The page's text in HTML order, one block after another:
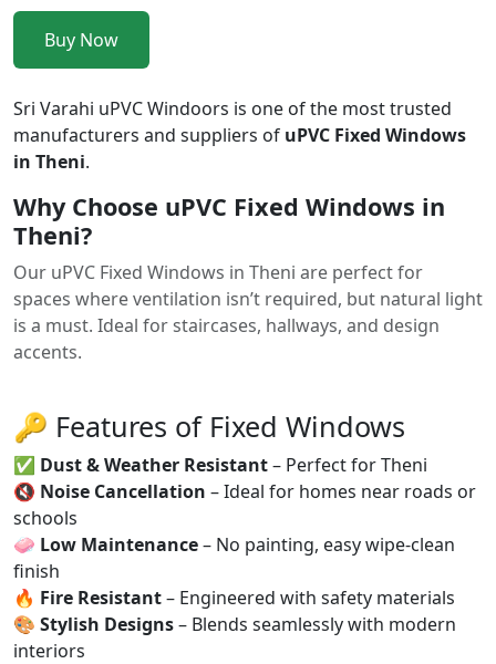
Buy Now
Sri Varahi uPVC Windoors is one of the most trusted
manufacturers and suppliers of uPVC Fixed Windows
in Theni.
Why Choose uPVC Fixed Windows in
Theni?
Our uPVC Fixed Windows in Theni are perfect for
spaces where ventilation isn’t required, but natural light
is a must. Ideal for staircases, hallways, and design
accents.
🔑 Features of Fixed Windows
✅ Dust & Weather Resistant– Perfect for Theni
🔇 Noise Cancellation – Ideal for homes near roads or
schools
🧼 Low Maintenance– No painting, easy wipe-clean
finish
🔥 Fire Resistant– Engineered with safety materials
🎨 Stylish Designs– Blends seamlessly with modern
interiors